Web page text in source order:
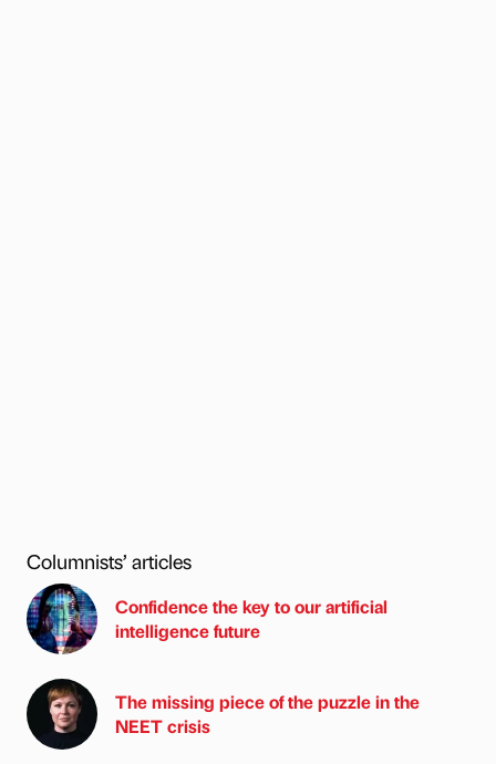
Columnists’ articles
Confidence the key to our artificial
intelligence future
The missing piece of the puzzle in the
NEET crisis